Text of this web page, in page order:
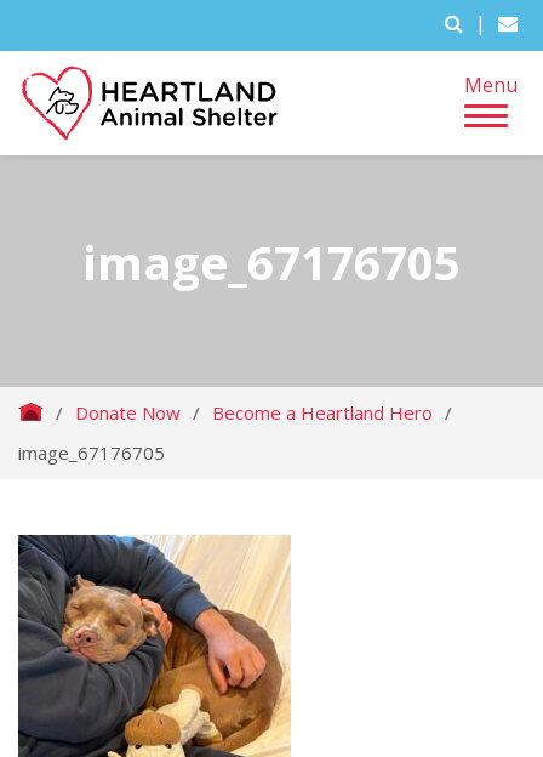
|
Menu
image_67176705
/ Donate Now / Become a Heartland Hero /
image_67176705